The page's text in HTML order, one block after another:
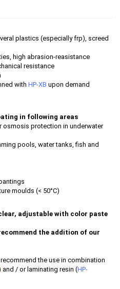
plastics (especially frp), screed
high abrasion-reasistance
resistance
with HP-XB upon demand
in following areas
osmosis protection in underwater
pools, water tanks, fish and
moulds (< 50°C)
adjustable with color paste
the addition of our
the use in combination
and / or laminating resin (HP-